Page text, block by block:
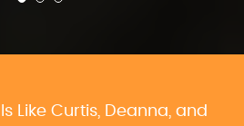
Like Curtis, Deanna, and